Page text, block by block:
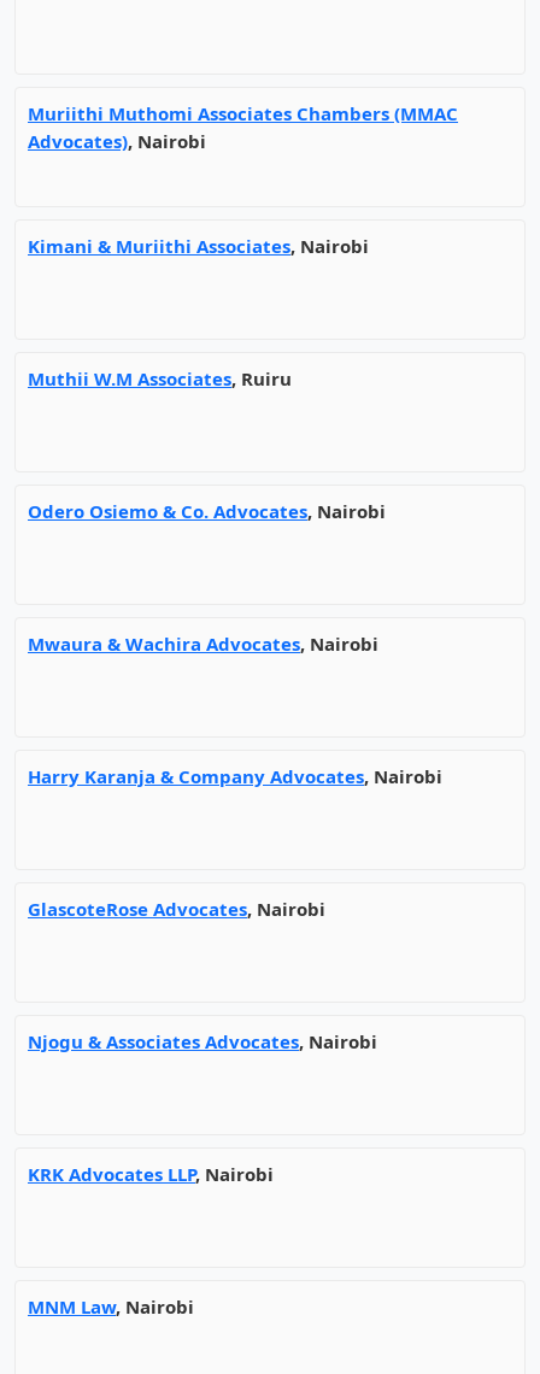
Muriithi Muthomi Associates Chambers (MMAC
Advocates), Nairobi
Kimani & Muriithi Associates, Nairobi
Muthii W.M Associates, Ruiru
Odero Osiemo & Co. Advocates, Nairobi
Mwaura & Wachira Advocates, Nairobi
Harry Karanja & Company Advocates, Nairobi
GlascoteRose Advocates, Nairobi
Njogu & Associates Advocates, Nairobi
KRK Advocates LLP, Nairobi
MNM Law, Nairobi